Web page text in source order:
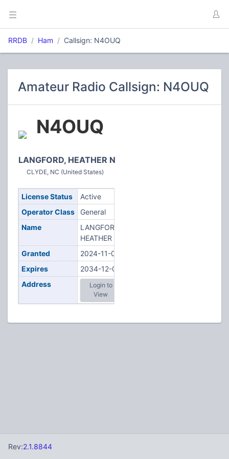
RRDB Ham Callsign: N4OUQ
Amateur Radio Callsign: N4OUQ
N4OUQ
LANGFORD, HEATHER N
CLYDE, NC (United States)
License Status
Active
Operator Class
General
Name
LANGFORD,
HEATHER N
Granted
2024-11-06
Expires
2034-12-06
Address
Login to
View
Rev:2.1.8844